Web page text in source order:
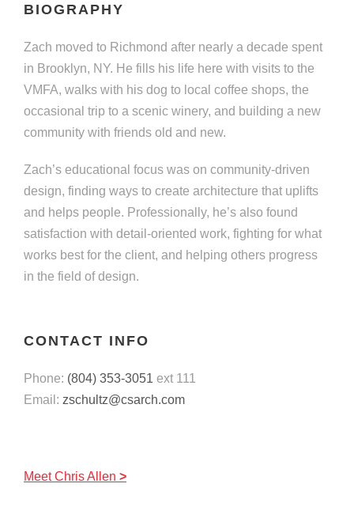
BIOGRAPHY
Zach moved to Richmond after nearly a decade spent
in Brooklyn, NY. He fills his life here with visits to the
VMFA, walks with his dog to local coffee shops, the
occasional trip to a scenic winery, and building a new
community with friends old and new.
Zach’s educational focus was on community-driven
design, finding ways to create architecture that uplifts
and helps people. Professionally, he’s also found
satisfaction with detail-oriented work, fighting for what
works best for the client, and helping others progress
in the field of design.
CONTACT INFO
Phone: (804) 353-3051 ext 111
Email: zschultz@csarch.com
MeetChris Allen >